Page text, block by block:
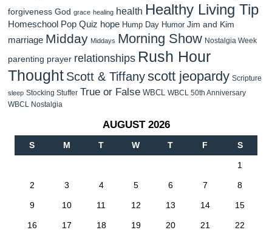
forgiveness God grace healing health Healthy Living Tip
Homeschool Pop Quiz hope Hump Day Humor Jim and Kim
marriage Midday Middays Morning Show Nostalgia Week
parenting prayer relationships Rush Hour
Thought Scott & Tiffanyscott jeopardy Scripture
sleep Stocking Stuffer True or False WBCL WBCL 50th Anniversary
WBCL Nostalgia
AUGUST 2026
S M T W T F S
1
2 3 4 5 6 7 8
9 10 11 12 13 14 15
16 17 18 19 20 21 22